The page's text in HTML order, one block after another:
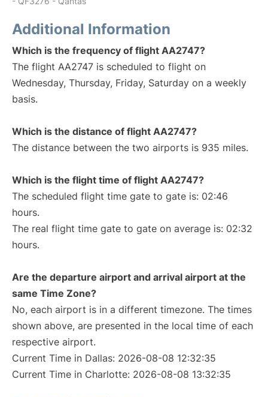
Additional Information
Which is the frequency of flight AA2747?
The flight AA2747 is scheduled to flight on
Wednesday, Thursday, Friday, Saturday on a weekly
basis.
Which is the distance of flight AA2747?
The distance between the two airports is 935 miles.
Which is the flight time of flight AA2747?
The scheduled flight time gate to gate is: 02:46
hours.
The real flight time gate to gate on average is: 02:32
hours.
Are the departure airport and arrival airport at the
same Time Zone?
No, each airport is in a different timezone. The times
shown above, are presented in the local time of each
respective airport.
Current Time in Dallas: 2026-08-08 12:32:35
Current Time in Charlotte: 2026-08-08 13:32:35